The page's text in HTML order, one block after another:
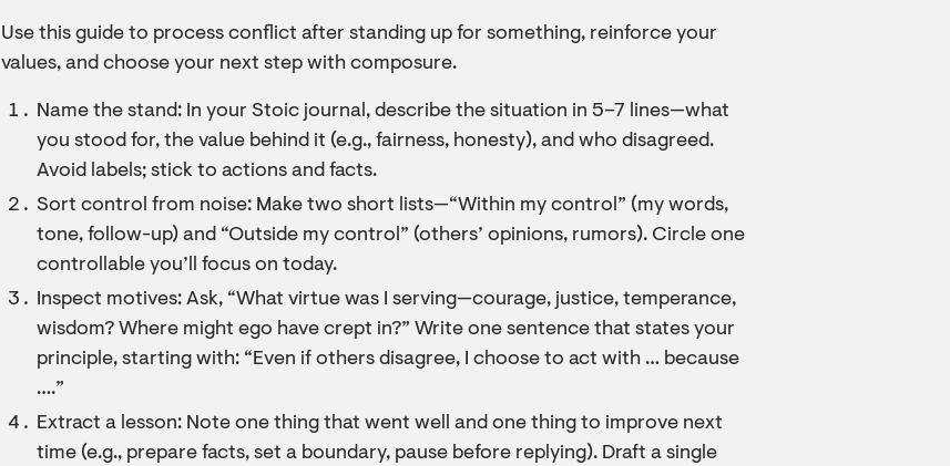
Use this guide to process conflict after standing up for something, reinforce your
values, and choose your next step with composure.
Name the stand: In your Stoic journal, describe the situation in 5–7 lines—what
you stood for, the value behind it (e.g., fairness, honesty), and who disagreed.
Avoid labels; stick to actions and facts.
Sort control from noise: Make two short lists—“Within my control” (my words,
tone, follow-up) and “Outside my control” (others’ opinions, rumors). Circle one
controllable you’ll focus on today.
Inspect motives: Ask, “What virtue was I serving—courage, justice, temperance,
wisdom? Where might ego have crept in?” Write one sentence that states your
principle, starting with: “Even if others disagree, I choose to act with … because
….”
Extract a lesson: Note one thing that went well and one thing to improve next
time (e.g., prepare facts, set a boundary, pause before replying). Draft a single